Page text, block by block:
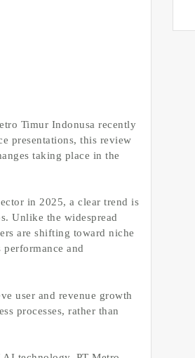
Timur Indonusa recently
presentations, this review
taking place in the
in 2025, a clear trend is
Unlike the widespread
are shifting toward niche
and
user and revenue growth
processes, rather than